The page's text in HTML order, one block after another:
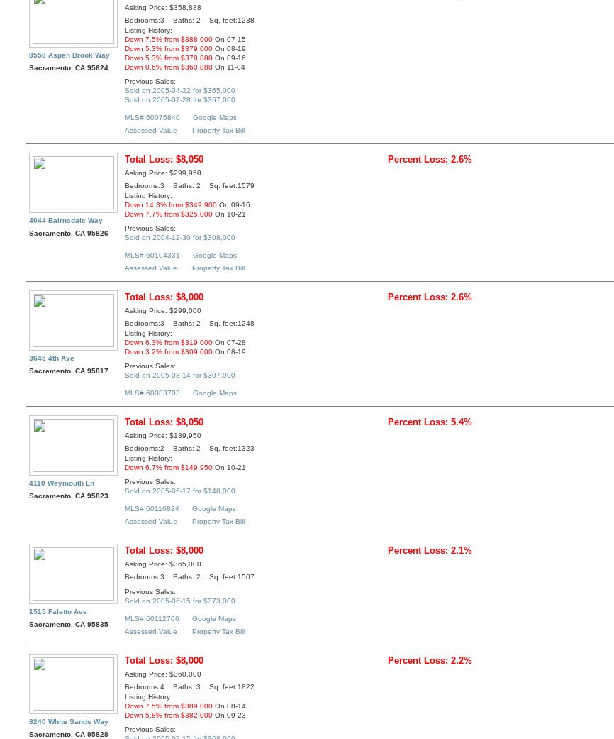
8558 Aspen Brook Way
Sacramento, CA 95624
Asking Price: $358,888
Bedrooms:3 Baths: 2 Sq. feet:1238
Listing History:
Down 7.5% from $388,000 On 07-15
Down 5.3% from $379,000 On 08-19
Down 5.3% from $378,888 On 09-16
Down 0.6% from $360,888 On 11-04
Previous Sales:
Sold on 2005-04-22 for $365,000
Sold on 2005-07-28 for $367,000
MLS# 60076840
Google Maps
Assessed Value
Property Tax Bill
4044 Bairnsdale Way
Sacramento, CA 95826
Total Loss: $8,050 Percent Loss: 2.6%
Asking Price: $299,950
Bedrooms:3 Baths: 2 Sq. feet:1579
Listing History:
Down 14.3% from $349,900 On 09-16
Down 7.7% from $325,000 On 10-21
Previous Sales:
Sold on 2004-12-30 for $308,000
MLS# 60104331
Google Maps
Assessed Value
Property Tax Bill
3645 4th Ave
Sacramento, CA 95817
Total Loss: $8,000 Percent Loss: 2.6%
Asking Price: $299,000
Bedrooms:3 Baths: 2 Sq. feet:1248
Listing History:
Down 6.3% from $319,000 On 07-28
Down 3.2% from $309,000 On 08-19
Previous Sales:
Sold on 2005-03-14 for $307,000
MLS# 60083703 Google Maps
4110 Weymouth Ln
Sacramento, CA 95823
Total Loss: $8,050 Percent Loss: 5.4%
Asking Price: $139,950
Bedrooms:2 Baths: 2 Sq. feet:1323
Listing History:
Down 6.7% from $149,950 On 10-21
Previous Sales:
Sold on 2005-06-17 for $148,000
MLS# 60116824
Google Maps
Assessed Value
Property Tax Bill
1515 Faletto Ave
Sacramento, CA 95835
Total Loss: $8,000 Percent Loss: 2.1%
Asking Price: $365,000
Bedrooms:3 Baths: 2 Sq. feet:1507
Previous Sales:
Sold on 2005-06-15 for $373,000
MLS# 60112706
Google Maps
Assessed Value
Property Tax Bill
8240 White Sands Way
Sacramento, CA 95828
Total Loss: $8,000 Percent Loss: 2.2%
Asking Price: $360,000
Bedrooms:4 Baths: 3 Sq. feet:1822
Listing History:
Down 7.5% from $389,000 On 08-14
Down 5.8% from $382,000 On 09-23
Previous Sales: